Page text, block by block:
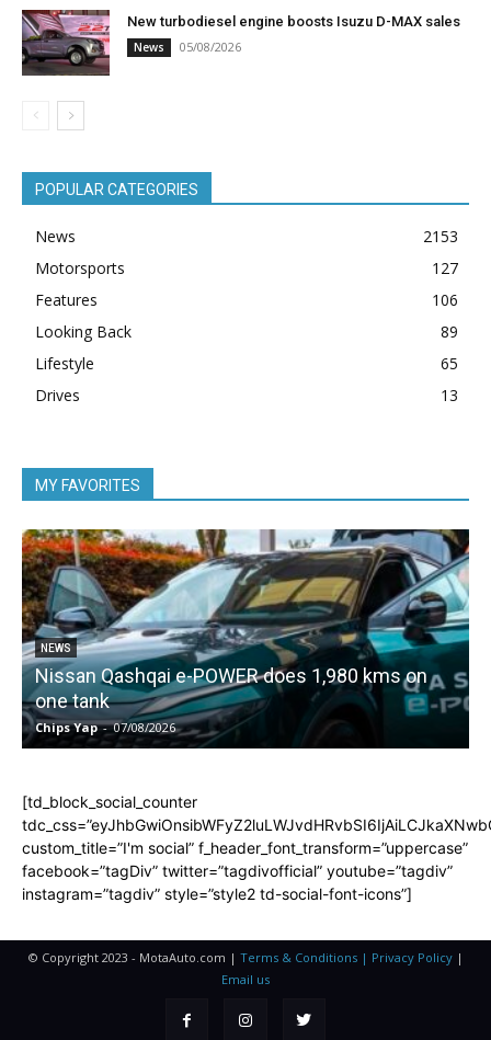
New turbodiesel engine boosts Isuzu D-MAX sales
News 05/08/2026
POPULAR CATEGORIES
News
2153
Motorsports
127
Features
106
Looking Back
89
Lifestyle
65
Drives
13
MY FAVORITES
NEWS
Nissan Qashqai e-POWER does 1,980 kms on
one tank
Chips Yap - 07/08/2026
[td_block_social_counter
custom_title=”I'm social” f_header_font_transform=”uppercase”
facebook=”tagDiv” twitter=”tagdivofficial” youtube=”tagdiv”
instagram=”tagdiv” style=”style2 td-social-font-icons”]
© Copyright 2023 - MotaAuto.com | Terms & Conditions | Privacy Policy|
Email us